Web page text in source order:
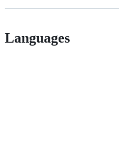
Languages